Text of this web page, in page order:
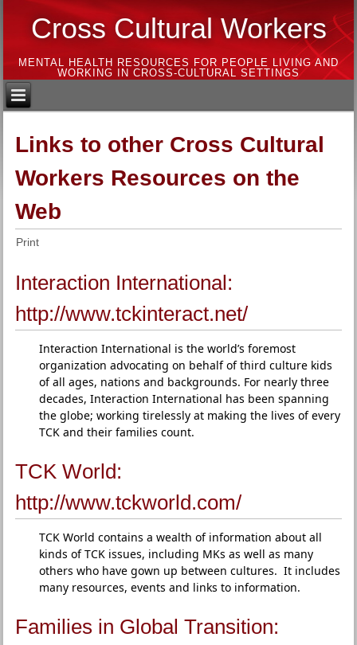
Cross Cultural Workers
MENTAL HEALTH RESOURCES FOR PEOPLE LIVING AND
WORKING IN CROSS-CULTURAL SETTINGS
Links to other Cross Cultural
Workers Resources on the
Web
Print
Interaction International:
http://www.tckinteract.net/
Interaction International is the world’s foremost
organization advocating on behalf of third culture kids
of all ages, nations and backgrounds. For nearly three
decades, Interaction International has been spanning
the globe; working tirelessly at making the lives of every
TCK and their families count.
TCK World:
http://www.tckworld.com/
TCK World contains a wealth of information about all
kinds of TCK issues, including MKs as well as many
others who have gown up between cultures. It includes
many resources, events and links to information.
Families in Global Transition: